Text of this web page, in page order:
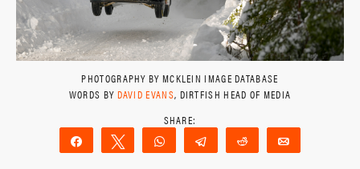
PHOTOGRAPHY BY MCKLEIN IMAGE DATABASE
WORDS BY DAVID EVANS, DIRTFISH HEAD OF MEDIA
Share Tweet WhatsAppTelegram Reddit